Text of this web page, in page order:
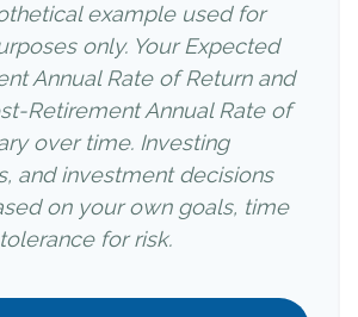
example used for
only. Your Expected
Annual Rate of Return and
Retirement Annual Rate of
over time. Investing
and investment decisions
on your own goals, time
for risk.